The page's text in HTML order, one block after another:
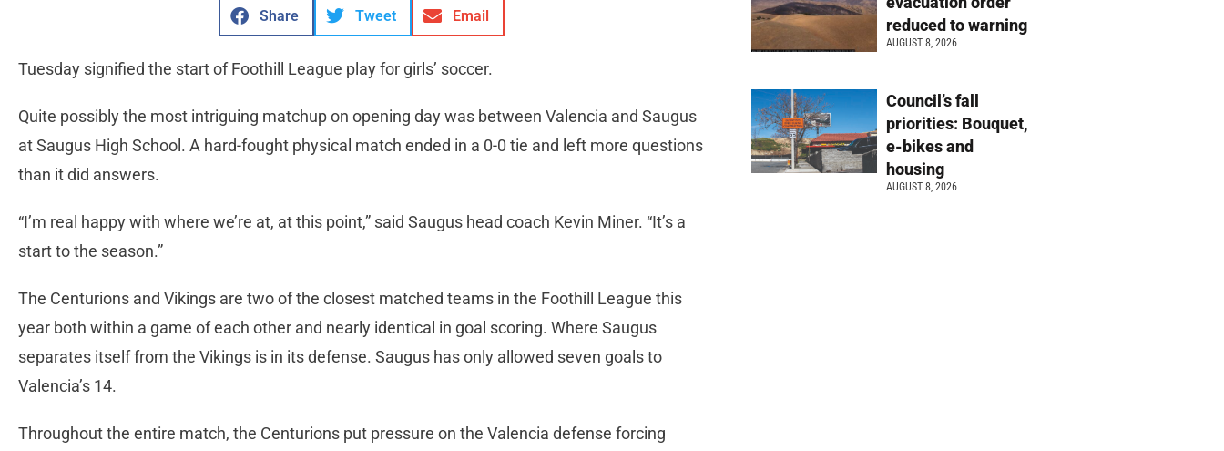
Share Tweet Email
Tuesday signified the start of Foothill League play for girls’ soccer.
Quite possibly the most intriguing matchup on opening day was between Valencia and Saugus
at Saugus High School. A hard-fought physical match ended in a 0-0 tie and left more questions
than it did answers.
“I’m real happy with where we’re at, at this point,” said Saugus head coach Kevin Miner. “It’s a
start to the season.”
The Centurions and Vikings are two of the closest matched teams in the Foothill League this
year both within a game of each other and nearly identical in goal scoring. Where Saugus
separates itself from the Vikings is in its defense. Saugus has only allowed seven goals to
Valencia’s 14.
Throughout the entire match, the Centurions put pressure on the Valencia defense forcing
reduced to warning
AUGUST 8, 2026
Council’s fall
priorities: Bouquet,
e-bikes and
housing
AUGUST 8, 2026